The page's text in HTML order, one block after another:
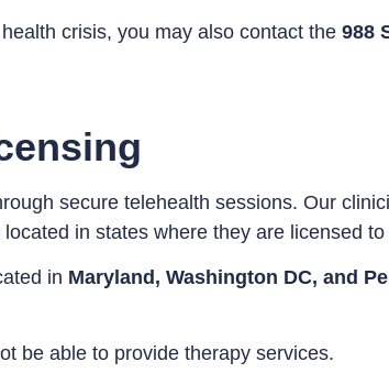
crisis, you may also contact the 988
secure telehealth sessions. Our
in states where they are licensed to
in Maryland, Washington DC, and
be able to provide therapy services.